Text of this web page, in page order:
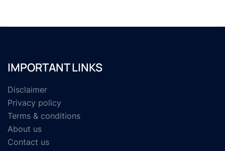
IMPORTANT LINKS
Disclaimer
Privacy policy
Terms & conditions
About us
Contact us